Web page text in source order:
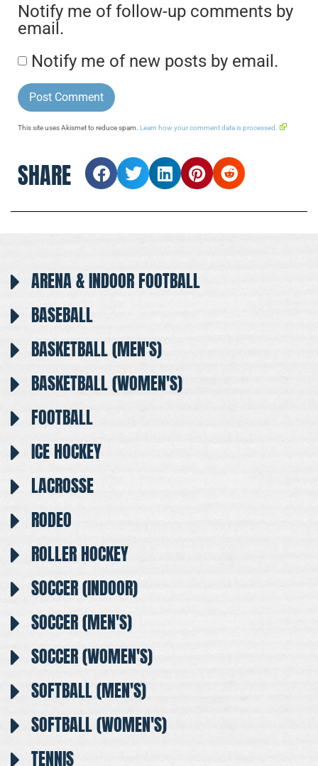
Notify me of follow-up comments by
email.
Notify me of new posts by email.
This site uses Akismet to reduce spam. Learn how your comment data is processed.
SHARE
ARENA & INDOOR FOOTBALL
BASEBALL
BASKETBALL (MEN'S)
BASKETBALL (WOMEN'S)
FOOTBALL
ICE HOCKEY
LACROSSE
RODEO
ROLLER HOCKEY
SOCCER (INDOOR)
SOCCER (MEN'S)
SOCCER (WOMEN'S)
SOFTBALL (MEN'S)
SOFTBALL (WOMEN'S)
TENNIS